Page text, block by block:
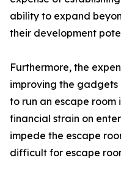
ability to expand
their development
Furthermore, the
improving the
to run an escape
financial strain on
impede the escape
difficult for escape